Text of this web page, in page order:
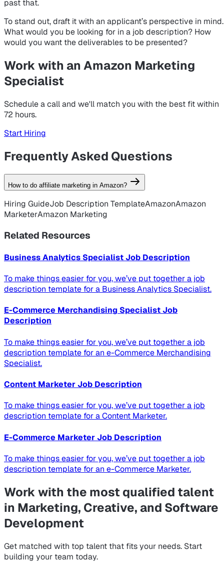
past that.
To stand out, draft it with an applicant’s perspective in mind.
What would you be looking for in a job description? How
would you want the deliverables to be presented?
Work with an Amazon Marketing
Specialist
Schedule a call and we'll match you with the best fit within
72 hours.
Start Hiring
Frequently Asked Questions
How to do affiliate marketing in Amazon?
Hiring GuideJob Description TemplateAmazonAmazon
MarketerAmazon Marketing
Related Resources
Business Analytics Specialist Job Description
To make things easier for you, we’ve put together a job
description template for a Business Analytics Specialist.
E-Commerce Merchandising Specialist Job
Description
To make things easier for you, we’ve put together a job
description template for an e-Commerce Merchandising
Specialist.
Content Marketer Job Description
To make things easier for you, we’ve put together a job
description template for a Content Marketer.
E-Commerce Marketer Job Description
To make things easier for you, we’ve put together a job
description template for an e-Commerce Marketer.
Work with the most qualified talent
in Marketing, Creative, and Software
Development
Get matched with top talent that fits your needs. Start
building your team today.